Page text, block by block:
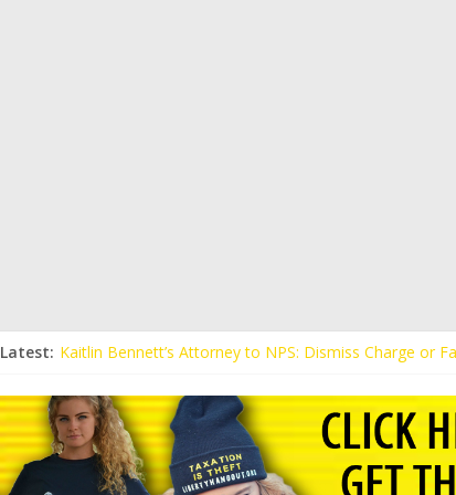
Latest: Kaitlin Bennett’s Attorney to NPS: Dismiss Charge or
Liberal Student Calls Kaitlin Bennett’s Black Security
Kaitlin Bennett Demands Apology from UCF for
Conservative Students Receive Threats for Defending